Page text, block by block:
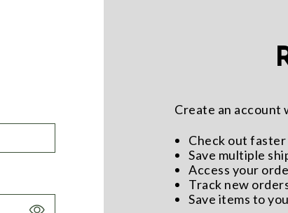
Create an account
Check out faster
Save multiple
Access your
Track new
Save items to